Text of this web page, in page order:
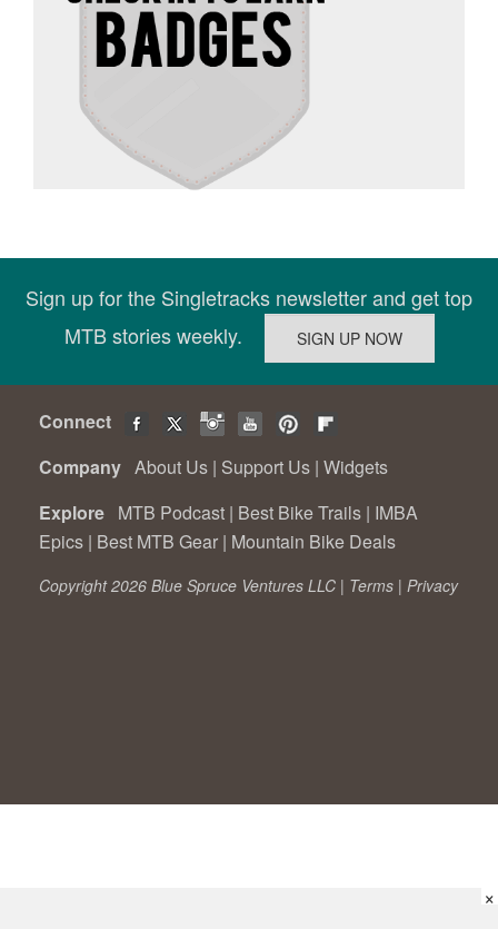
Sign up for the Singletracks newsletter and get top
MTB stories weekly.
Connect
Company About Us | Support Us | Widgets
Explore MTB Podcast | Best Bike Trails | IMBA
Epics | Best MTB Gear | Mountain Bike Deals
Copyright 2026 Blue Spruce Ventures LLC | Terms | Privacy
×